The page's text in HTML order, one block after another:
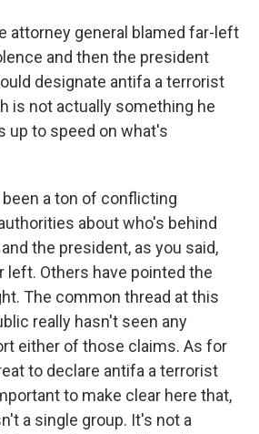
attorney general blamed far-left
and then the president
designate antifa a terrorist
is not actually something he
up to speed on what's
been a ton of conflicting
about who's behind
the president, as you said,
left. Others have pointed the
The common thread at this
really hasn't seen any
either of those claims. As for
to declare antifa a terrorist
to make clear here that,
a single group. It's not a